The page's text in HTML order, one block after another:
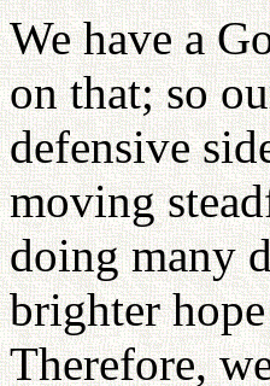
We have a
on that; so
defensive
moving
doing many
brighter
Therefore,